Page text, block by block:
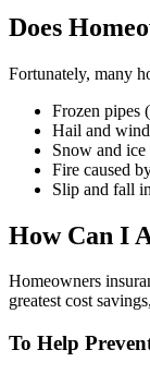
Does
Fortunately, many
Frozen pipes
Hail and
Snow and
Fire caused
Slip and fall
How Can I
Homeowners
greatest cost
To Help